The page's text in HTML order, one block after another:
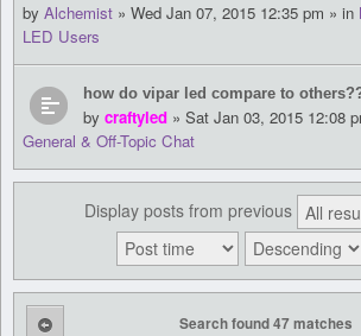
by Alchemist » Wed Jan 07, 2015 12:35 pm » in
LED Users
how do vipar led compare to
by craftyled » Sat Jan 03, 2015 12:08
General & Off-Topic Chat
Display posts from previous
Search found 47 matches